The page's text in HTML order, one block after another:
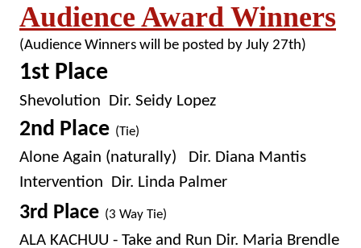
Audience Award Winners
(Audience Winners will be posted by July 27th)
1st Place
Shevolution Dir. Seidy Lopez
2nd Place (Tie)
Alone Again (naturally) Dir. Diana Mantis
Intervention Dir. Linda Palmer
3rd Place (3 Way Tie)
ALA KACHUU - Take and Run Dir. Maria Brendle